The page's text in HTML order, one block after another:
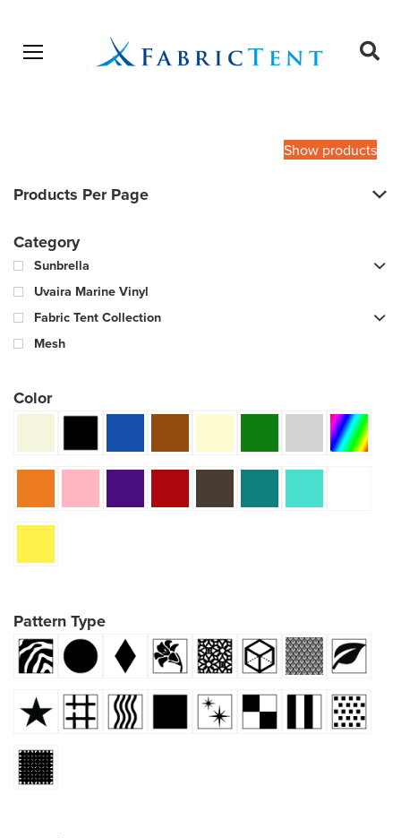
Open menu
Show products
Products Per Page
Category
Sunbrella
Uvaira Marine Vinyl
Fabric Tent Collection
Mesh
Color
Pattern Type